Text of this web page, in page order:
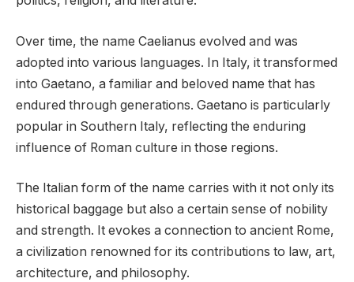
Over time, the name Caelianus evolved and was
adopted into various languages. In Italy, it transformed
into Gaetano, a familiar and beloved name that has
endured through generations. Gaetano is particularly
popular in Southern Italy, reflecting the enduring
influence of Roman culture in those regions.
The Italian form of the name carries with it not only its
historical baggage but also a certain sense of nobility
and strength. It evokes a connection to ancient Rome,
a civilization renowned for its contributions to law, art,
architecture, and philosophy.